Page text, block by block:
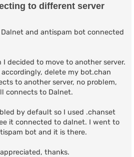
to different server
and antispam bot connected
decided to move to another server.
delete my bot.chan
to another server, no problem,
connects to Dalnet.
by default so I used .chanset
it connected to dalnet. I went to
bot and it is there.
thanks.